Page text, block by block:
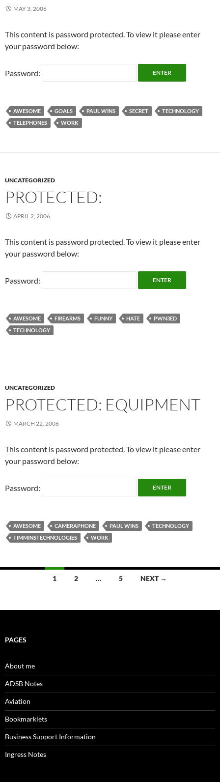
MAY 3, 2006
This content is password protected. To view it please enter
your password below:
Password:
AWESOME GOALS PAUL WINS SECRET
TECHNOLOGY
TELEPHONES
WORK
UNCATEGORIZED
PROTECTED:
APRIL 2, 2006
This content is password protected. To view it please enter
your password below:
Password:
AWESOME FIREARMS FUNNY HATE
PWN3ED
TECHNOLOGY
UNCATEGORIZED
PROTECTED: EQUIPMENT
MARCH 22, 2006
This content is password protected. To view it please enter
your password below:
Password:
AWESOME CAMERAPHONE PAUL WINS
TECHNOLOGY
TIMMINSTECHNOLOGIES
WORK
1 2 … 5 NEXT →
PAGES
About me
ADSB Notes
Aviation
Bookmarklets
Business Support Information
Ingress Notes